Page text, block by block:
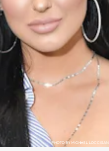
PHOTO BY MICHAEL